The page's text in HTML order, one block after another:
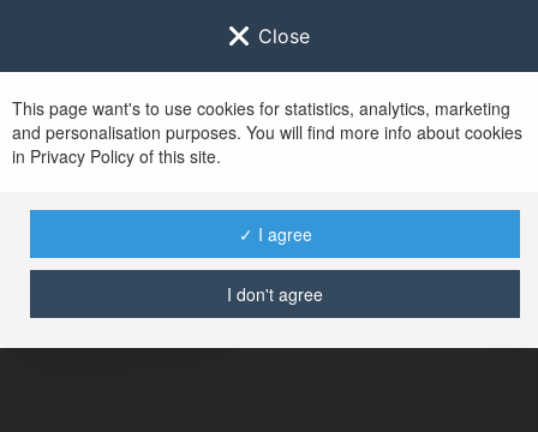
Close
This page want's to use cookies for statistics, analytics, marketing
and personalisation purposes. You will find more info about cookies
in Privacy Policy of this site.
✓ I agree
I don't agree
No user with
username tag